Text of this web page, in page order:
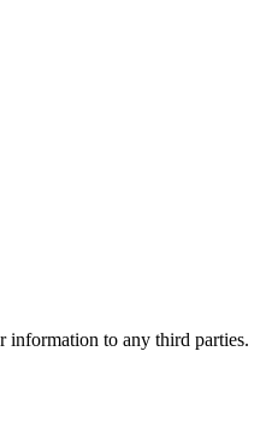
information to any third parties.